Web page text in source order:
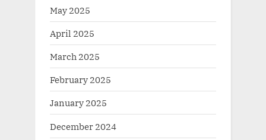
May 2025
April 2025
March 2025
February 2025
January 2025
December 2024